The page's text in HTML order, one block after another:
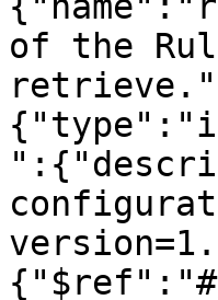
of the
{"$ref":"#/